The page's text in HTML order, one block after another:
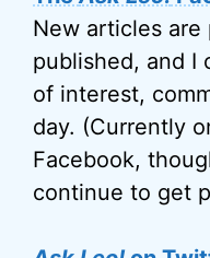
New articles are
published, and I
of interest,
day. (Currently
Facebook,
continue to get